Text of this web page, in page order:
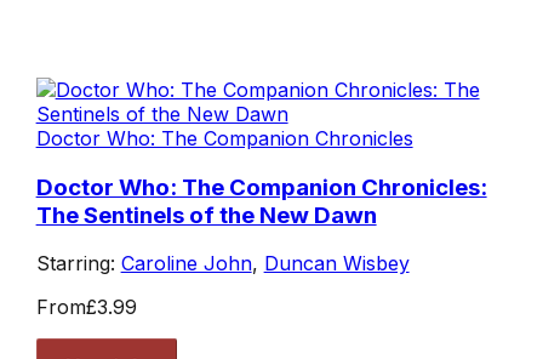
Doctor Who: The Companion Chronicles
Doctor Who: The Companion Chronicles:
The Sentinels of the New Dawn
Starring: Caroline John, Duncan Wisbey
From£3.99